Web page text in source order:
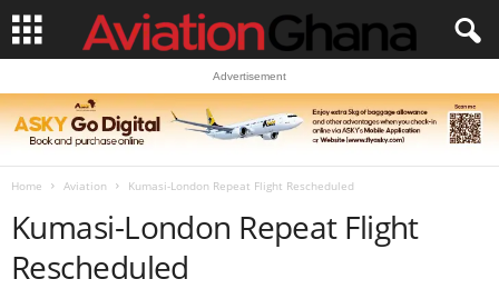
Advertisement
Home Aviation Kumasi-London Repeat Flight Rescheduled
Kumasi-London Repeat Flight
Rescheduled